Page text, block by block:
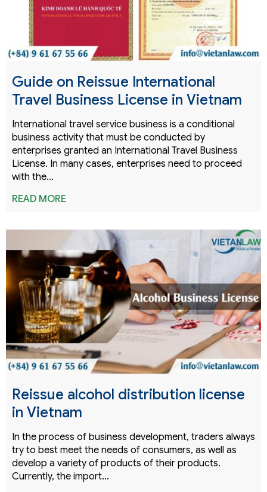
Guide on Reissue International
Travel Business License in Vietnam
International travel service business is a conditional
business activity that must be conducted by
enterprises granted an International Travel Business
License. In many cases, enterprises need to proceed
with the…
READ MORE
Reissue alcohol distribution license
in Vietnam
In the process of business development, traders always
try to best meet the needs of consumers, as well as
develop a variety of products of their products.
Currently, the import…